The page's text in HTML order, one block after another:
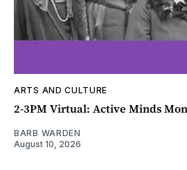
ARTS AND CULTURE
2-3PM Virtual: Active Minds
BARB WARDEN
August 10, 2026